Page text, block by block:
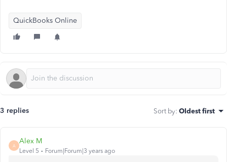
QuickBooks Online
3 replies Sort by: Oldest first
A
Alex M
Level 5 Forum|Forum|3 years ago